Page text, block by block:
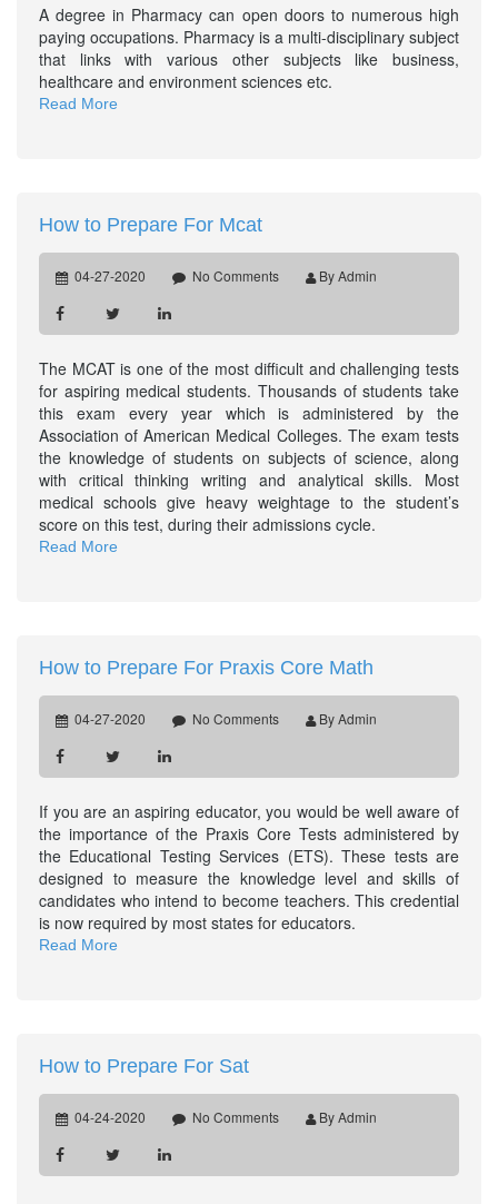
A degree in Pharmacy can open doors to numerous high
paying occupations. Pharmacy is a multi-disciplinary subject
that links with various other subjects like business,
healthcare and environment sciences etc.
Read More
How to Prepare For Mcat
04-27-2020 No Comments By Admin
The MCAT is one of the most difficult and challenging tests
for aspiring medical students. Thousands of students take
this exam every year which is administered by the
Association of American Medical Colleges. The exam tests
the knowledge of students on subjects of science, along
with critical thinking writing and analytical skills. Most
medical schools give heavy weightage to the student’s
score on this test, during their admissions cycle.
Read More
How to Prepare For Praxis Core Math
04-27-2020 No Comments By Admin
If you are an aspiring educator, you would be well aware of
the importance of the Praxis Core Tests administered by
the Educational Testing Services (ETS). These tests are
designed to measure the knowledge level and skills of
candidates who intend to become teachers. This credential
is now required by most states for educators.
Read More
How to Prepare For Sat
04-24-2020 No Comments By Admin